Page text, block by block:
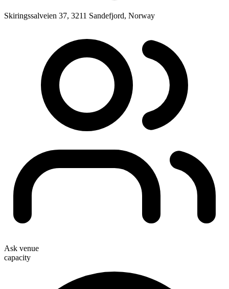
Skiringssalveien 37, 3211 Sandefjord, Norway
Ask venue
capacity